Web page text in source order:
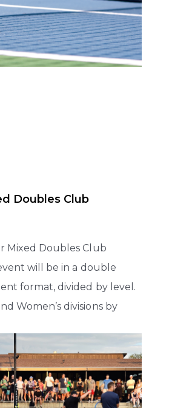
Doubles Club
Mixed Doubles Club
will be in a double
format, divided by level.
Women’s divisions by